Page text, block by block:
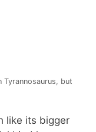
Tyrannosaurus, but
like its bigger